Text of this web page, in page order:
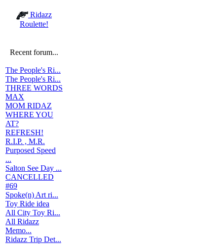
Ridazz
Roulette!
Recent forum...
The People's Ri...
The People's Ri...
THREE WORDS
MAX
MOM RIDAZ
WHERE YOU
AT?
REFRESH!
R.I.P. , M.R.
Purposed Speed
...
Salton See Day ...
CANCELLED
#69
Spoke(n) Art ri...
Toy Ride idea
All City Toy Ri...
All Ridazz
Memo...
Ridazz Trip Det...